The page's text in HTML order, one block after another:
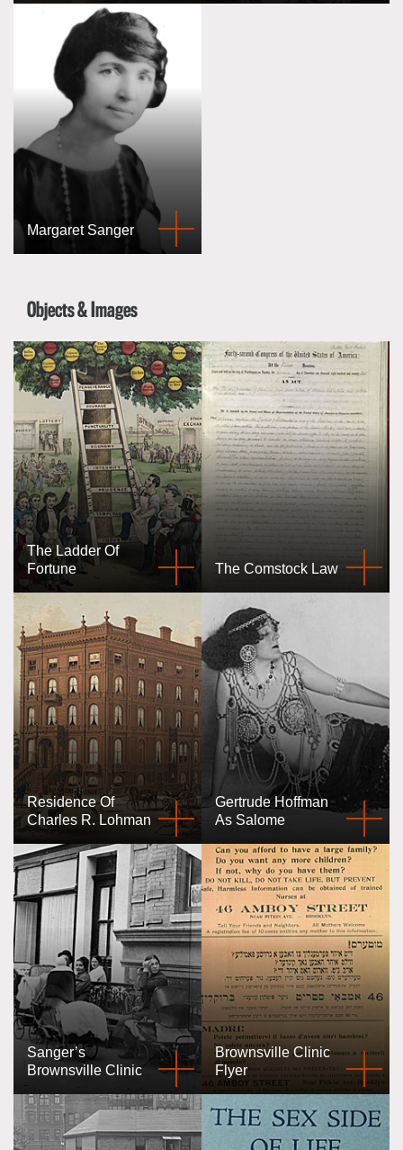
Margaret Sanger
Objects & Images
The Ladder Of
Fortune
The Comstock Law
Residence Of
Charles R. Lohman
Gertrude Hoffman
As Salome
Sanger’s
Brownsville Clinic
Brownsville Clinic
Flyer